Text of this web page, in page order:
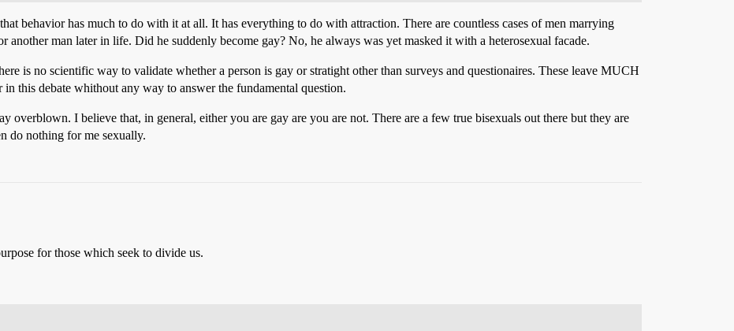
behavior has much to do with it at all. It has everything to do with attraction. There are countless cases of men marrying
another man later in life. Did he suddenly become gay? No, he always was yet masked it with a heterosexual facade.
is no scientific way to validate whether a person is gay or stratight other than surveys and questionaires. These leave MUCH
this debate whithout any way to answer the fundamental question.
overblown. I believe that, in general, either you are gay are you are not. There are a few true bisexuals out there but they are
do nothing for me sexually.
for those which seek to divide us.